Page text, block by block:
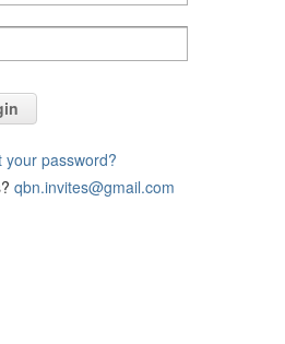
your password?
qbn.invites@gmail.com